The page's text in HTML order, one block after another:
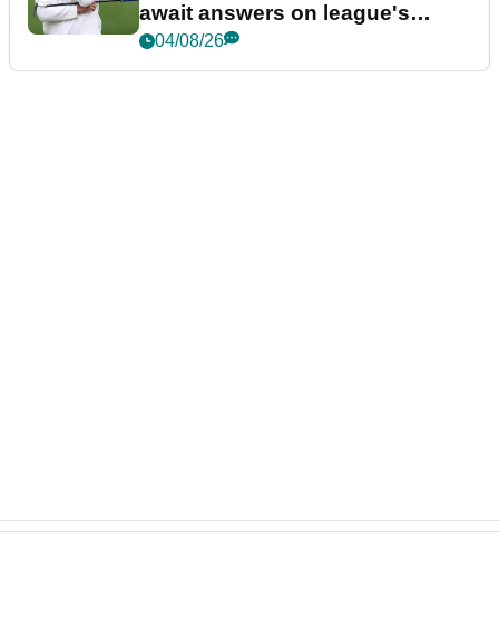
await answers on league's
future
04/08/26